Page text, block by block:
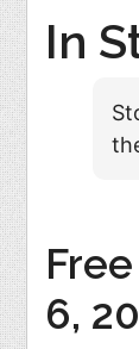
Beauty
Children
Health &
Students
In
6,